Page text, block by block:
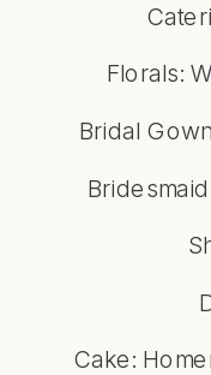
Florals:
Bridal
Cake: